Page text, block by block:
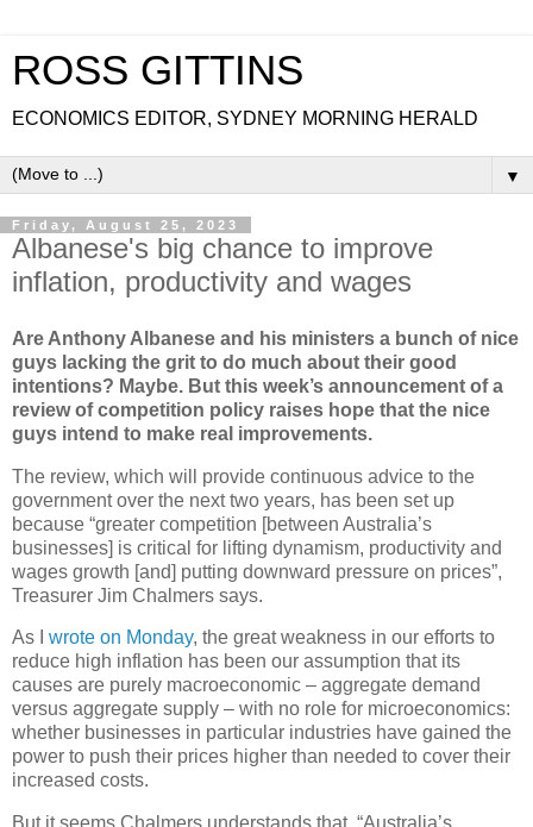
ROSS GITTINS
ECONOMICS EDITOR, SYDNEY MORNING HERALD
▼
Friday, August 25, 2023
Albanese's big chance to improve
inflation, productivity and wages
Are Anthony Albanese and his ministers a bunch of nice
guys lacking the grit to do much about their good
intentions? Maybe. But this week’s announcement of a
review of competition policy raises hope that the nice
guys intend to make real improvements.
The review, which will provide continuous advice to the
government over the next two years, has been set up
because “greater competition [between Australia’s
businesses] is critical for lifting dynamism, productivity and
wages growth [and] putting downward pressure on prices”,
Treasurer Jim Chalmers says.
As I wrote on Monday, the great weakness in our efforts to
reduce high inflation has been our assumption that its
causes are purely macroeconomic – aggregate demand
versus aggregate supply – with no role for microeconomics:
whether businesses in particular industries have gained the
power to push their prices higher than needed to cover their
increased costs.